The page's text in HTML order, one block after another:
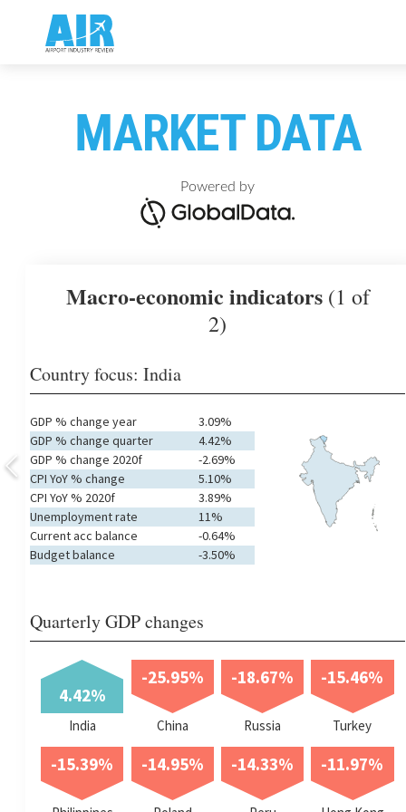
MARKET DATA
Powered by
Macro-economic indicators (1 of
2)
Country focus: India
GDP % change year
GDP % change quarter
GDP % change 2020f
CPI YoY % change
CPI YoY % 2020f
Unemployment rate
Current acc balance
Budget balance
3.09%
4.42%
-2.69%
5.10%
3.89%
11%
-0.64%
-3.50%
Quarterly GDP changes
4.42%
-25.95% -18.67% -15.46%
India China Russia Turkey
-15.39% -14.95% -14.33% -11.97%